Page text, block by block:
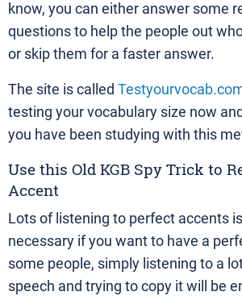
know, you can either answer some
questions to help the people out
or skip them for a faster answer.
The site is called
testing your vocabulary size now
you have been studying with this
Use this Old KGB Spy Trick to
Accent
Lots of listening to perfect accents
necessary if you want to have a
some people, simply listening to a
speech and trying to copy it will be